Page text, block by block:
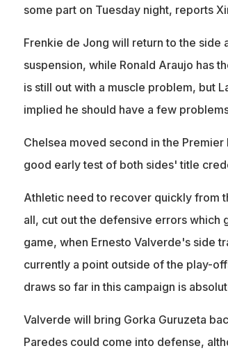
some part on Tuesday night, reports
Frenkie de Jong will return to the side
suspension, while Ronald Araujo has
is still out with a muscle problem, but
implied he should have a few
Chelsea moved second in the
good early test of both sides' title
Athletic need to recover quickly from
all, cut out the defensive errors which
game, when Ernesto Valverde's side
currently a point outside of the play-
draws so far in this campaign is
Valverde will bring Gorka Guruzeta
Paredes could come into defense,